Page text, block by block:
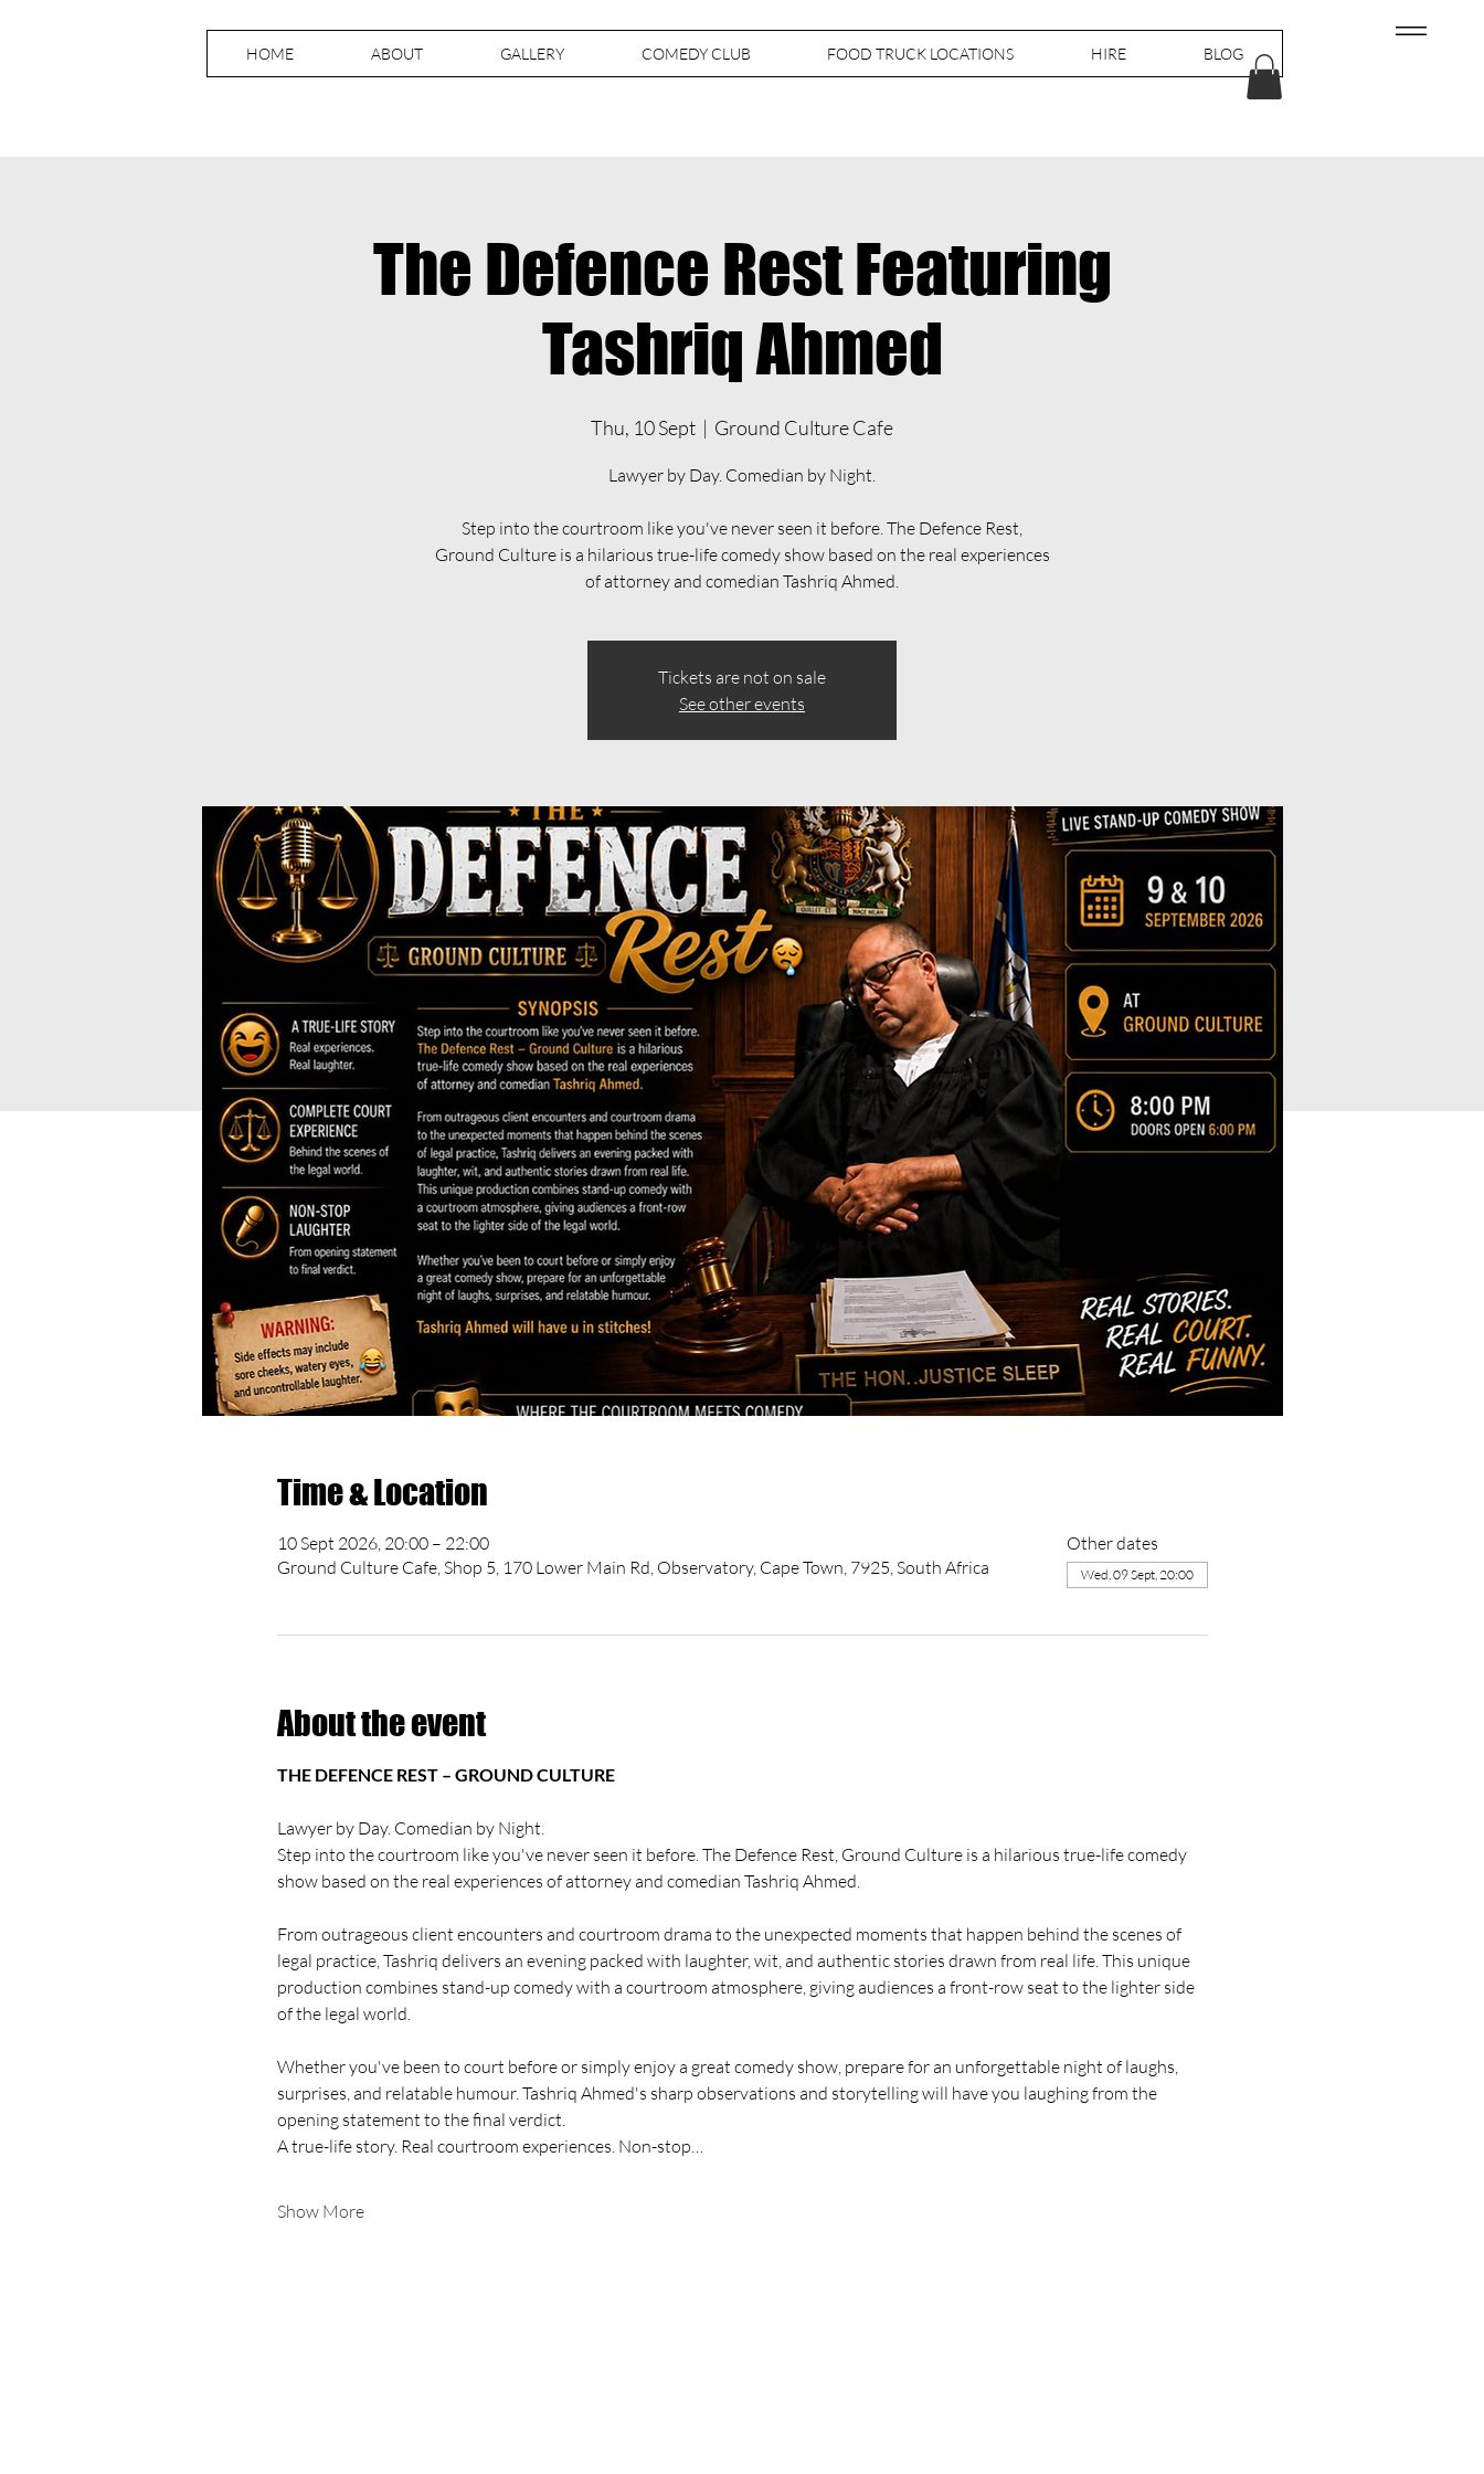
HOME ABOUT GALLERY COMEDY CLUB FOOD TRUCK LOCATIONS HIRE BLOG
The Defence Rest Featuring
Tashriq Ahmed
Thu, 10 Sept
  |
Ground Culture Cafe
Lawyer by Day. Comedian by Night.
Step into the courtroom like you've never seen it before. The Defence Rest,
Ground Culture is a hilarious true-life comedy show based on the real experiences
of attorney and comedian Tashriq Ahmed.
Tickets are not on sale
See other events
Time & Location
10 Sept 2026, 20:00 – 22:00
Ground Culture Cafe, Shop 5, 170 Lower Main Rd, Observatory, Cape Town, 7925, South Africa
Other dates
Wed, 09 Sept, 20:00
About the event
THE DEFENCE REST – GROUND CULTURE
Lawyer by Day. Comedian by Night.
Step into the courtroom like you've never seen it before. The Defence Rest, Ground Culture is a hilarious true-life comedy
show based on the real experiences of attorney and comedian Tashriq Ahmed.
From outrageous client encounters and courtroom drama to the unexpected moments that happen behind the scenes of
legal practice, Tashriq delivers an evening packed with laughter, wit, and authentic stories drawn from real life. This unique
production combines stand-up comedy with a courtroom atmosphere, giving audiences a front-row seat to the lighter side
of the legal world.
Whether you've been to court before or simply enjoy a great comedy show, prepare for an unforgettable night of laughs,
surprises, and relatable humour. Tashriq Ahmed's sharp observations and storytelling will have you laughing from the
opening statement to the final verdict.
A true-life story. Real courtroom experiences. Non-stop…
Show More